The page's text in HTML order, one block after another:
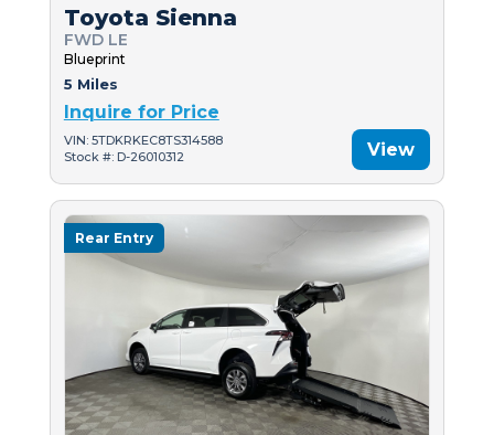
Toyota Sienna
FWD LE
Blueprint
5 Miles
Inquire for Price
VIN: 5TDKRKEC8TS314588
Stock #: D-26010312
View
Rear Entry